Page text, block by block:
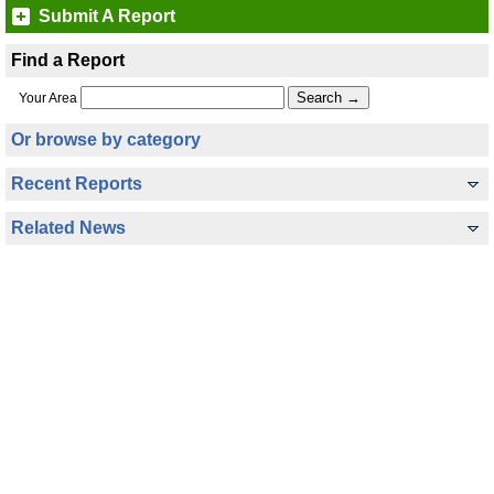
Submit A Report
Find a Report
Your Area
Or browse by category
Recent Reports
Related News